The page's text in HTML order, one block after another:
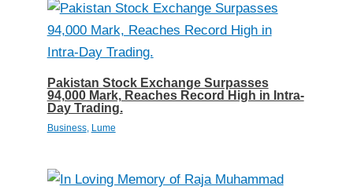
Pakistan Stock Exchange Surpasses
94,000 Mark, Reaches Record High in Intra-
Day Trading.
Business, Lume